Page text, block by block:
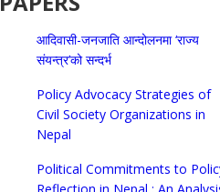
आदिवासी-जनजाति आन्दोलनमा ‘राज्य
संयन्त्र’को सन्दर्भ
Policy Advocacy Strategies of
Civil Society Organizations in
Nepal
Political Commitments to